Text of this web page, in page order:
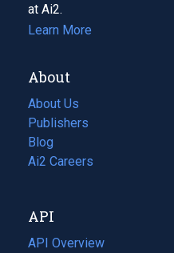
at Ai2.
Learn More
About
About Us
Publishers
Blog
(opens
in
tab)
Ai2 Careers
(opens
new
tab)
API
API Overview